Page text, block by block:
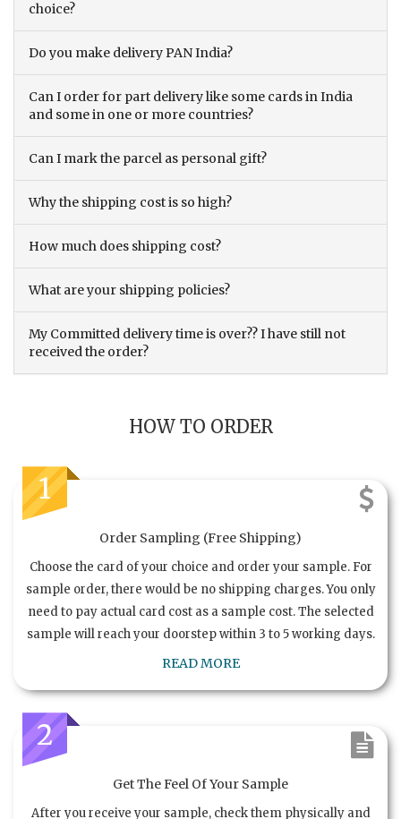
choice?
Do you make delivery PAN India?
Can I order for part delivery like some cards in India
and some in one or more countries?
Can I mark the parcel as personal gift?
Why the shipping cost is so high?
How much does shipping cost?
What are your shipping policies?
My Committed delivery time is over?? I have still not
received the order?
HOW TO ORDER
1
Order Sampling (Free Shipping)
Choose the card of your choice and order your sample. For
sample order, there would be no shipping charges. You only
need to pay actual card cost as a sample cost. The selected
sample will reach your doorstep within 3 to 5 working days.
READ MORE
2
Get The Feel Of Your Sample
After you receive your sample, check them physically and